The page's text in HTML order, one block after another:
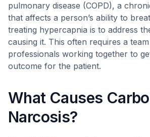
pulmonary disease (COPD), a
that affects a person’s ability to
treating hypercapnia is to address
causing it. This often requires a
professionals working together to
outcome for the patient.
What Causes
Narcosis?